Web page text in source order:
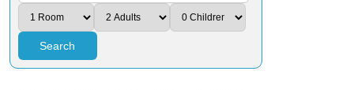
Search